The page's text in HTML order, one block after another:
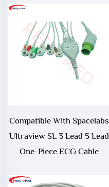
Compatible With Spacelabs
Ultraview SL 3 Lead 5 Lead
One-Piece ECG Cable